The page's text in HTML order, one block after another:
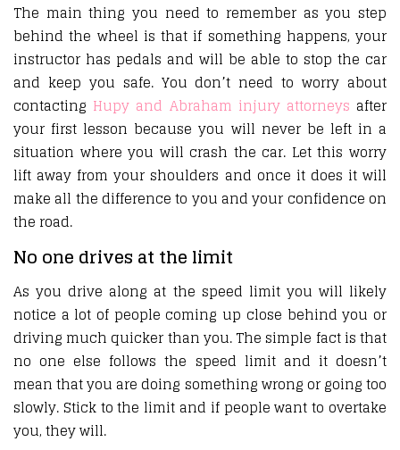
The main thing you need to remember as you step
behind the wheel is that if something happens, your
instructor has pedals and will be able to stop the car
and keep you safe. You don’t need to worry about
contacting Hupy and Abraham injury attorneys after
your first lesson because you will never be left in a
situation where you will crash the car. Let this worry
lift away from your shoulders and once it does it will
make all the difference to you and your confidence on
the road.
No one drives at the limit
As you drive along at the speed limit you will likely
notice a lot of people coming up close behind you or
driving much quicker than you. The simple fact is that
no one else follows the speed limit and it doesn’t
mean that you are doing something wrong or going too
slowly. Stick to the limit and if people want to overtake
you, they will.